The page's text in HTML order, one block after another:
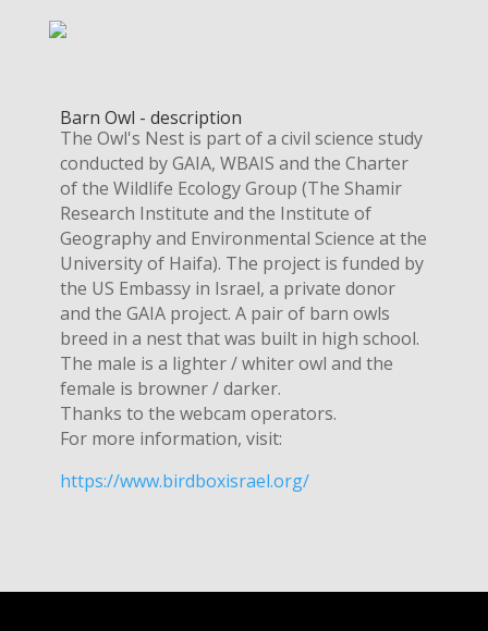
Barn Owl - description
The Owl's Nest is part of a civil science study
conducted by GAIA, WBAIS and the Charter
of the Wildlife Ecology Group (The Shamir
Research Institute and the Institute of
Geography and Environmental Science at the
University of Haifa). The project is funded by
the US Embassy in Israel, a private donor
and the GAIA project. A pair of barn owls
breed in a nest that was built in high school.
The male is a lighter / whiter owl and the
female is browner / darker.
Thanks to the webcam operators.
For more information, visit:
https://www.birdboxisrael.org/​